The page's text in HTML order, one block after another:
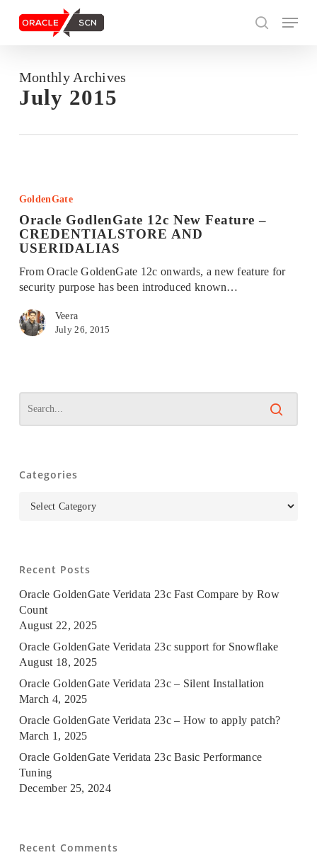
Search
search
Menu
Monthly Archives
July 2015
12c
New
Feature
–
CREDENTIALSTORE
AND
GoldenGate
Oracle GodlenGate 12c New Feature –
CREDENTIALSTORE AND
USERIDALIAS
From Oracle GoldenGate 12c onwards, a new feature for
security purpose has been introduced known…
Veera
July 26, 2015
Categories
Recent Posts
Oracle GoldenGate Veridata 23c Fast Compare by Row
Count
August 22, 2025
Oracle GoldenGate Veridata 23c support for Snowflake
August 18, 2025
Oracle GoldenGate Veridata 23c – Silent Installation
March 4, 2025
Oracle GoldenGate Veridata 23c – How to apply patch?
March 1, 2025
Oracle GoldenGate Veridata 23c Basic Performance
Tuning
December 25, 2024
Recent Comments